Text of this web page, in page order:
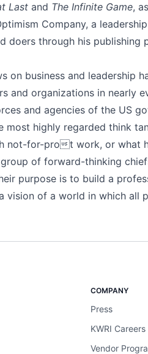
Last and The Infinite Game,
Company, a
doers through his publishing
on business and leadership
and organizations in nearly
and agencies of the US
highly regarded think
not-for-prot work, or what
group of forward-thinking
purpose is to build a
vision of a world in which all
COMPANY
Press
KWRI Careers
Vendor